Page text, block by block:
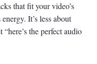
that fit your video’s
It’s less about
the perfect audio